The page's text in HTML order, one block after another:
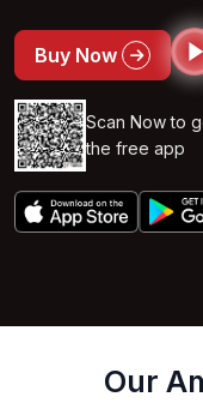
Buy Now
Scan Now to
the free app
Our